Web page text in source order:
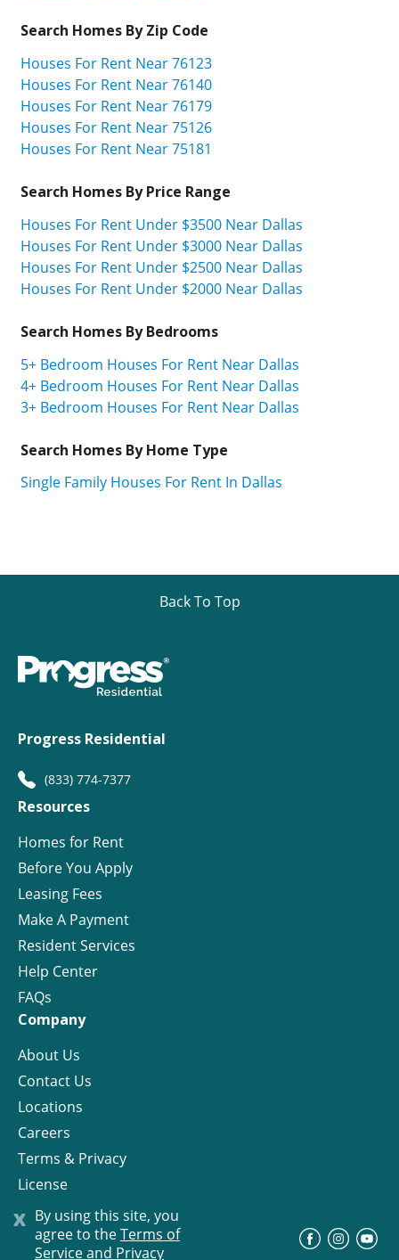
x By using this site, you
agree to theTerms of
Service and Privacy
Search Homes By Zip Code
Houses For Rent Near 76123
Houses For Rent Near 76140
Houses For Rent Near 76179
Houses For Rent Near 75126
Houses For Rent Near 75181
Search Homes By Price Range
Houses For Rent Under $3500 Near Dallas
Houses For Rent Under $3000 Near Dallas
Houses For Rent Under $2500 Near Dallas
Houses For Rent Under $2000 Near Dallas
Search Homes By Bedrooms
5+ Bedroom Houses For Rent Near Dallas
4+ Bedroom Houses For Rent Near Dallas
3+ Bedroom Houses For Rent Near Dallas
Search Homes By Home Type
Single Family Houses For Rent In Dallas
Back To Top
Progress Residential
(833) 774-7377
Resources
Homes for Rent
Before You Apply
Leasing Fees
Make A Payment
Resident Services
Help Center
FAQs
Company
About Us
Contact Us
Locations
Careers
Terms & Privacy
License
© Progress Residential